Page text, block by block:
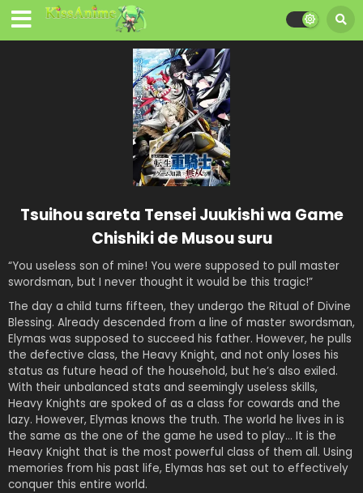
Tsuihou sareta Tensei Juukishi wa Game
Chishiki de Musou suru
“You useless son of mine! You were supposed to pull master
swordsman, but I never thought it would be this tragic!”
The day a child turns fifteen, they undergo the Ritual of Divine
Blessing. Already descended from a line of master swordsman,
Elymas was supposed to succeed his father. However, he pulls
the defective class, the Heavy Knight, and not only loses his
status as future head of the household, but he’s also exiled.
With their unbalanced stats and seemingly useless skills,
Heavy Knights are spoked of as a class for cowards and the
lazy. However, Elymas knows the truth. The world he lives in is
the same as the one of the game he used to play… It is the
Heavy Knight that is the most powerful class of them all. Using
memories from his past life, Elymas has set out to effectively
conquer this entire world.